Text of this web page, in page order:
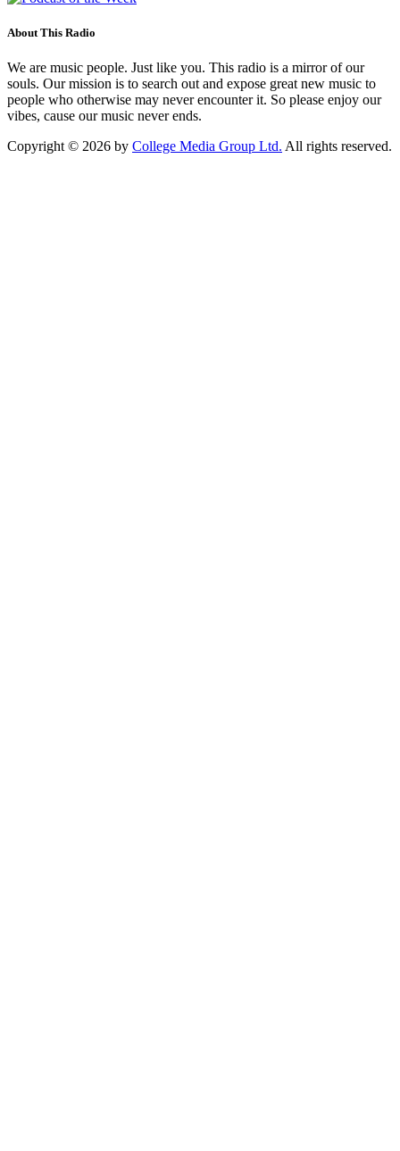
About This Radio
We are music people. Just like you. This radio is a mirror of our
souls. Our mission is to search out and expose great new music to
people who otherwise may never encounter it. So please enjoy our
vibes, cause our music never ends.
Copyright © 2026 by College Media Group Ltd. All rights reserved.